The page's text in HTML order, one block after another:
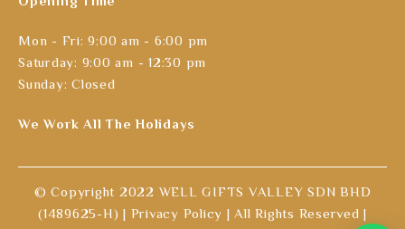
Mon - Fri: 9:00 am - 6:00 pm
Saturday: 9:00 am - 12:30 pm
Sunday: Closed
We Work All The Holidays
© Copyright 2022 WELL GIFTS VALLEY SDN BHD
(1489625-H) | Privacy Policy | All Rights Reserved |